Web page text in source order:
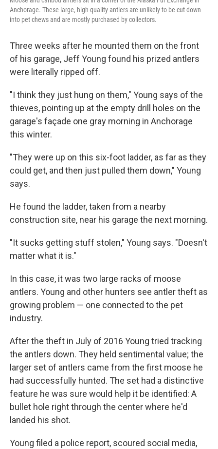
Anchorage. These large, high-quality antlers are unlikely to be cut down
into pet chews and are mostly purchased by collectors.
Three weeks after he mounted them on the front
of his garage, Jeff Young found his prized antlers
were literally ripped off.
"I think they just hung on them," Young says of the
thieves, pointing up at the empty drill holes on the
garage's façade one gray morning in Anchorage
this winter.
"They were up on this six-foot ladder, as far as they
could get, and then just pulled them down," Young
says.
He found the ladder, taken from a nearby
construction site, near his garage the next morning.
"It sucks getting stuff stolen," Young says. "Doesn't
matter what it is."
In this case, it was two large racks of moose
antlers. Young and other hunters see antler theft as
growing problem — one connected to the pet
industry.
After the theft in July of 2016 Young tried tracking
the antlers down. They held sentimental value; the
larger set of antlers came from the first moose he
had successfully hunted. The set had a distinctive
feature he was sure would help it be identified: A
bullet hole right through the center where he'd
landed his shot.
Young filed a police report, scoured social media,